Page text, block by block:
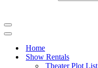
Navigation
Menu
Navigation
Home
Show Rentals
Theater Plot List